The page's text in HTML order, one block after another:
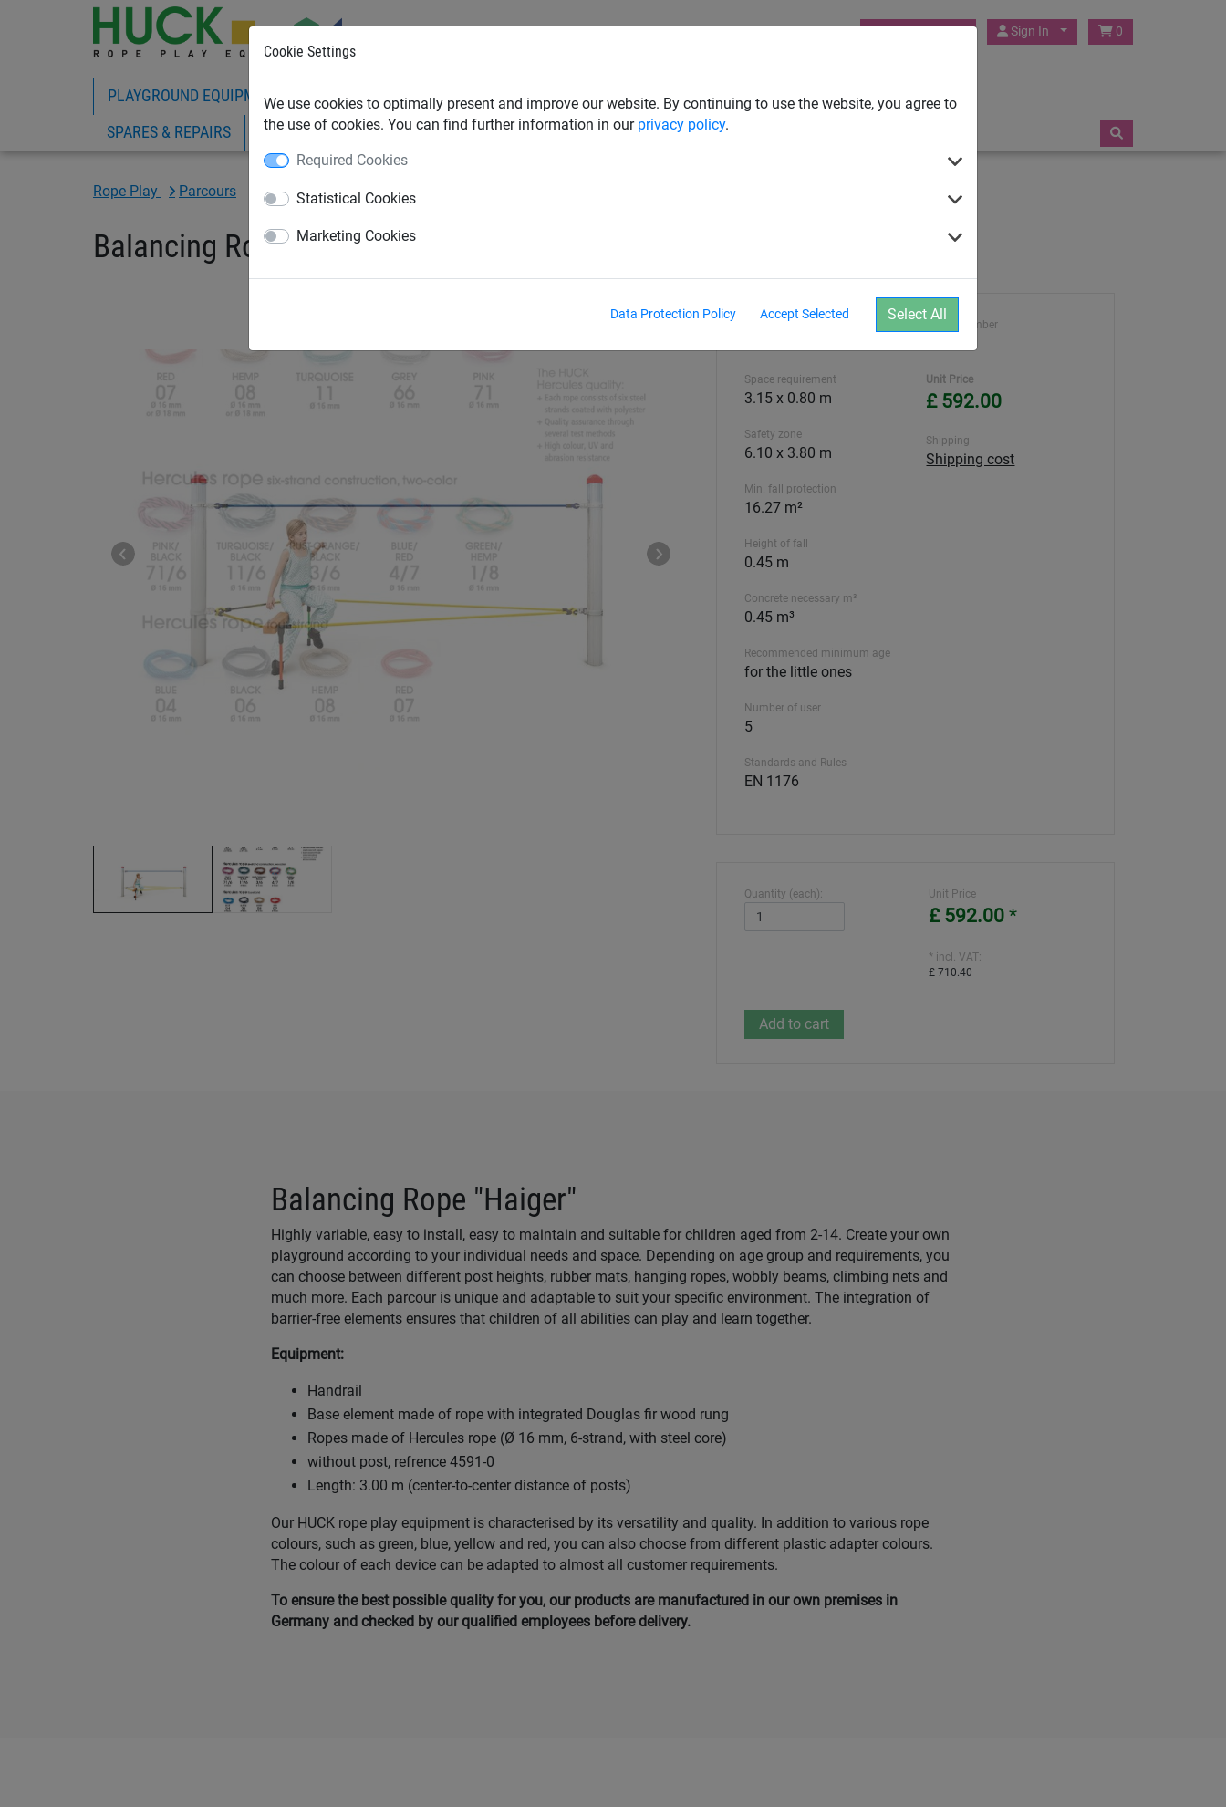
Cookie Settings
We use cookies to optimally present and improve our website. By continuing to use the website, you agree to
the use of cookies. You can find further information in our privacy policy.
Required Cookies
Statistical Cookies
Marketing Cookies
Data Protection Policy Accept Selected Select All
HUCK Play UK Sign In 0
PLAYGROUND EQUIPMENT ROPE PLAY CLIMBING NETS & BRIDGES SWINGS ROPE PYRAMIDS
TRAMPOLINES
SPARES & REPAIRS
Rope Play Parcours
Balancing Rope "Haiger"
Equipment height
Space requirement
3.15 x 0.80 m
Safety zone
6.10 x 3.80 m
Min. fall protection
16.27 m²
Height of fall
0.45 m
Concrete necessary m³
0.45 m³
Recommended minimum age
for the little ones
Number of user
5
Standards and Rules
EN 1176
Article number
Unit Price
£ 592.00
Shipping
Shipping cost
Quantity (each): Unit Price
£ 592.00 *
* incl. VAT:
£ 710.40
Balancing Rope "Haiger"
Highly variable, easy to install, easy to maintain and suitable for children aged from 2-14. Create your own
playground according to your individual needs and space. Depending on age group and requirements, you
can choose between different post heights, rubber mats, hanging ropes, wobbly beams, climbing nets and
much more. Each parcour is unique and adaptable to suit your specific environment. The integration of
barrier-free elements ensures that children of all abilities can play and learn together.
Equipment:
Handrail
Base element made of rope with integrated Douglas fir wood rung
Ropes made of Hercules rope (Ø 16 mm, 6-strand, with steel core)
without post, refrence 4591-0
Length: 3.00 m (center-to-center distance of posts)
Our HUCK rope play equipment is characterised by its versatility and quality. In addition to various rope
colours, such as green, blue, yellow and red, you can also choose from different plastic adapter colours.
The colour of each device can be adapted to almost all customer requirements.
To ensure the best possible quality for you, our products are manufactured in our own premises in
Germany and checked by our qualified employees before delivery.